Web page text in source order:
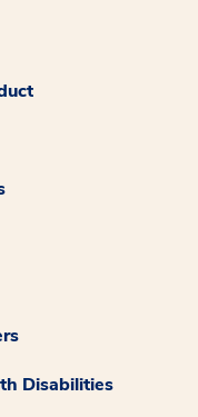
Disabilities